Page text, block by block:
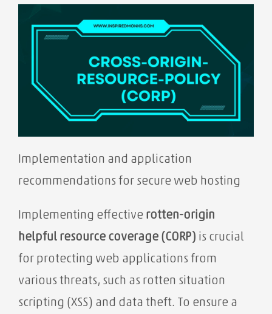
Implementation and application
recommendations for secure web hosting
Implementing effective rotten-origin
helpful resource coverage (CORP) is crucial
for protecting web applications from
various threats, such as rotten situation
scripting (XSS) and data theft. To ensure a